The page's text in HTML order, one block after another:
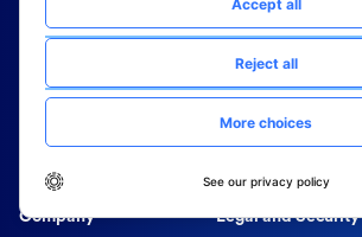
DEIB
Hiring Managers
Talent Acquisition
Data Sheets
E-Books
Infographics
Company Legal and Security